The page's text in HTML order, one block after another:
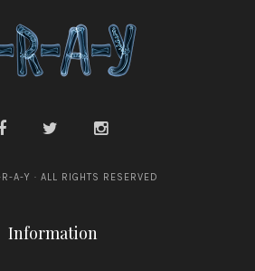
A-Y · ALL RIGHTS RESERVED
Information